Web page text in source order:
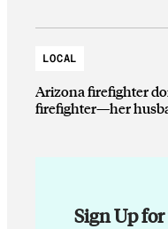
LOCAL
Arizona firefighter
firefighter—her
Sign Up